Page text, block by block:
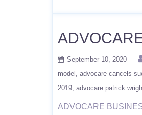
September 10, 2020
model
advocare cancels
2019 advocare patrick
ADVOCARE